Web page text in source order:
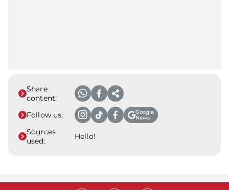
Share
content:
Follow us:
Google
News
Sources
used:
Hello!